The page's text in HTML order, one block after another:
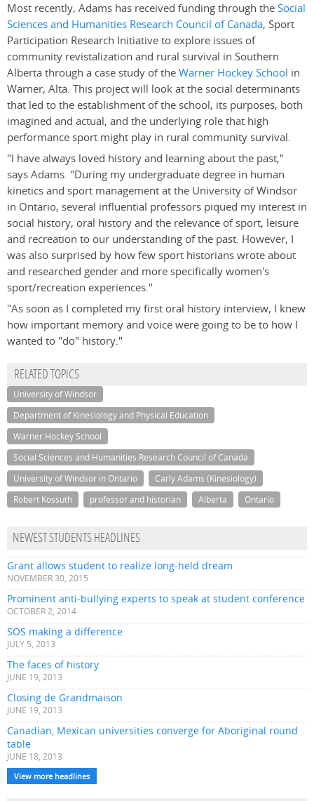
Most recently, Adams has received funding through theSocial
Sciences and Humanities Research Council of Canada, Sport
Participation Research Initiative to explore issues of
community revistalization and rural survival in Southern
Alberta through a case study of theWarner Hockey School in
Warner, Alta. This project will look at the social determinants
that led to the establishment of the school, its purposes, both
imagined and actual, and the underlying role that high
performance sport might play in rural community survival.
"I have always loved history and learning about the past,"
says Adams. "During my undergraduate degree in human
kinetics and sport management at the University of Windsor
in Ontario, several influential professors piqued my interest in
social history, oral history and the relevance of sport, leisure
and recreation to our understanding of the past. However, I
was also surprised by how few sport historians wrote about
and researched gender and more specifically women's
sport/recreation experiences."
"As soon as I completed my first oral history interview, I knew
how important memory and voice were going to be to how I
wanted to "do" history."
RELATED TOPICS
University of Windsor
Department of Kinesiology and Physical Education
Warner Hockey School
Social Sciences and Humanities Research Council of Canada
University of Windsor in Ontario
Carly Adams (Kinesiology)
Robert Kossuth
professor and historian Alberta Ontario
NEWEST STUDENTS HEADLINES
Grant allows student to realize long-held dream
NOVEMBER 30, 2015
Prominent anti-bullying experts to speak at student conference
OCTOBER 2, 2014
SOS making a difference
JULY 5, 2013
The faces of history
JUNE 19, 2013
Closing de Grandmaison
JUNE 19, 2013
Canadian, Mexican universities converge for Aboriginal round
table
JUNE 18, 2013
View more headlines